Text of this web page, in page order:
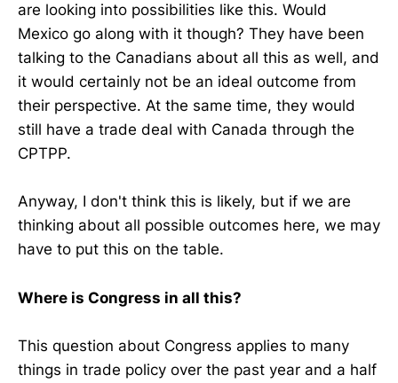
are looking into possibilities like this. Would
Mexico go along with it though? They have been
talking to the Canadians about all this as well, and
it would certainly not be an ideal outcome from
their perspective. At the same time, they would
still have a trade deal with Canada through the
CPTPP.
Anyway, I don't think this is likely, but if we are
thinking about all possible outcomes here, we may
have to put this on the table.
Where is Congress in all this?
This question about Congress applies to many
things in trade policy over the past year and a half